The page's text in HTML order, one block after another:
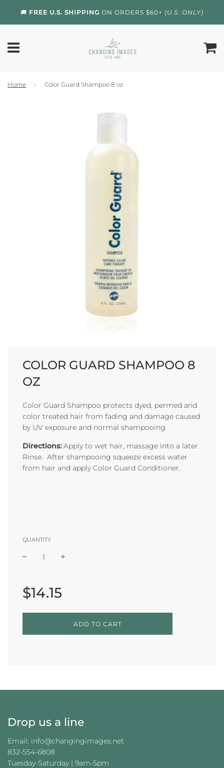
🚚 FREE U.S. SHIPPING ON ORDERS $60+ (U.S. ONLY)
Home › Color Guard Shampoo 8 oz
COLOR GUARD SHAMPOO 8
OZ
Color Guard Shampoo protects dyed, permed and
color treated hair from fading and damage caused
by UV exposure and normal shampooing.
Directions: Apply to wet hair, massage into a later.
Rinse. After shampooing squeeze excess water
from hair and apply Color Guard Conditioner.
QUANTITY
price
price
$14.15
L
.
ADD TO CART
Drop us a line
Email: info@changingimages.net
832-554-6808
Tuesday-Saturday | 9am-5pm